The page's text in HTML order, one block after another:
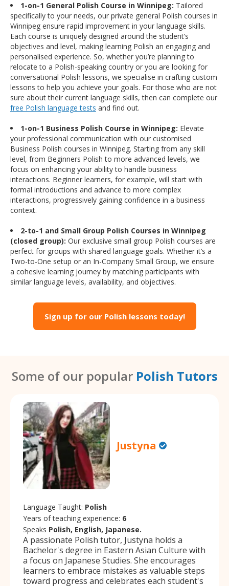
1-on-1 General Polish Course in Winnipeg: Tailored
specifically to your needs, our private general Polish courses in
Winnipeg ensure rapid improvement in your language skills.
Each course is uniquely designed around the student’s
objectives and level, making learning Polish an engaging and
personalised experience. So, whether you’re planning to
relocate to a Polish-speaking country or you are looking for
conversational Polish lessons, we specialise in crafting custom
lessons to help you achieve your goals. For those who are not
sure about their current language skills, then can complete our
free Polish language tests and find out.
1-on-1 Business Polish Course in Winnipeg: Elevate
your professional communication with our customised
Business Polish courses in Winnipeg. Starting from any skill
level, from Beginners Polish to more advanced levels, we
focus on enhancing your ability to handle business
interactions. Beginner learners, for example, will start with
formal introductions and advance to more complex
interactions, progressively gaining confidence in a business
context.
2-to-1 and Small Group Polish Courses in Winnipeg
(closed group): Our exclusive small group Polish courses are
perfect for groups with shared language goals. Whether it’s a
Two-to-One setup or an In-Company Small Group, we ensure
a cohesive learning journey by matching participants with
similar language levels, availability, and objectives.
Sign up for our Polish lessons today!
Some of our popular Polish Tutors
Justyna
Language Taught: Polish
Years of teaching experience: 6
Speaks Polish, English, Japanese.
A passionate Polish tutor, Justyna holds a
Bachelor's degree in Eastern Asian Culture with
a focus on Japanese Studies. She encourages
learners to embrace mistakes as valuable steps
toward progress and celebrates each student's